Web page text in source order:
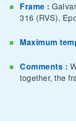
Frame :
316 (RVS).
Maximum
Comments :
together, the